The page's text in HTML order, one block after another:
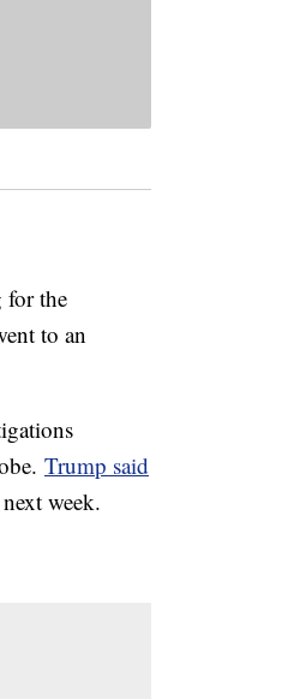
for the
to an
Trump said
week.